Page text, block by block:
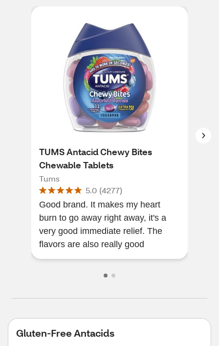
TUMS Antacid Chewy Bites
Chewable Tablets
Tums
5.0 (4277)
Good brand. It makes my heart
burn to go away right away, it's a
very good immediate relief. The
flavors are also really good
Gluten-Free Antacids